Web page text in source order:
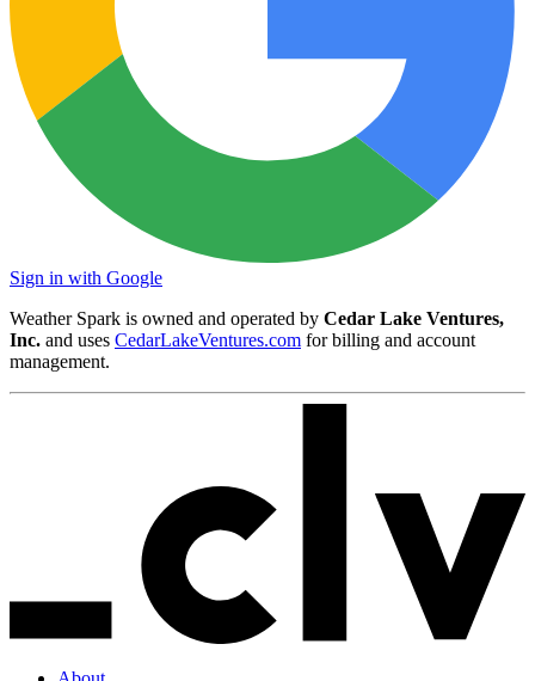
Sign in with Google
Weather Spark is owned and operated by Cedar Lake Ventures,
Inc. and uses CedarLakeVentures.com for billing and account
management.